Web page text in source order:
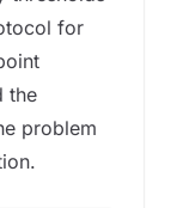
for
the
problem